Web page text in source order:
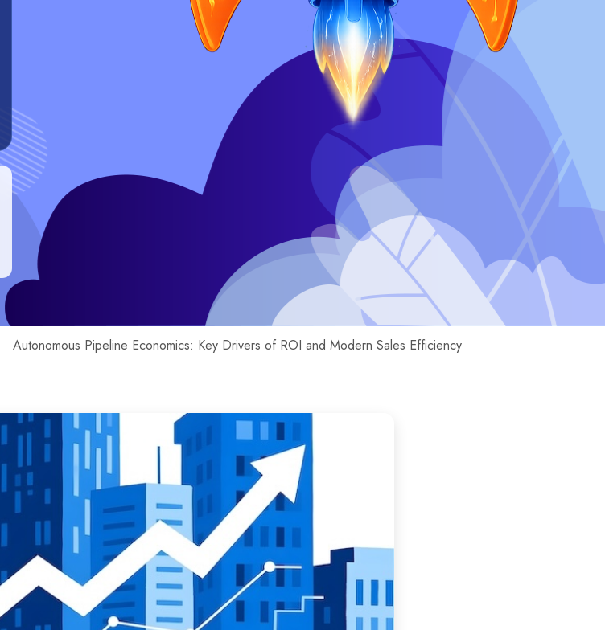
Autonomous Pipeline Economics: Key Drivers of ROI and Modern Sales Efficiency